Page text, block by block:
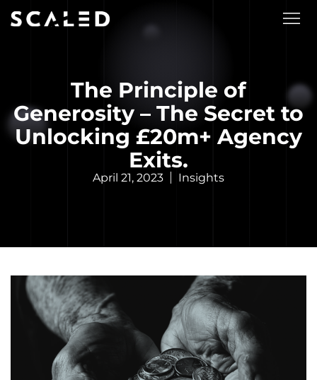
The Principle of
Generosity – The Secret to
Unlocking £20m+ Agency
Exits.
April 21, 2023 Insights